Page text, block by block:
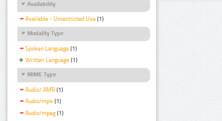
Availability
Available - Unrestricted Use (1)
Modality Type
Spoken Language (1)
Written Language (1)
MIME Type
Audio/ AMR (1)
Audio/mp4 (1)
Audio/mpeg (1)